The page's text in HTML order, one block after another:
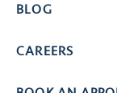
BLOG
CAREERS